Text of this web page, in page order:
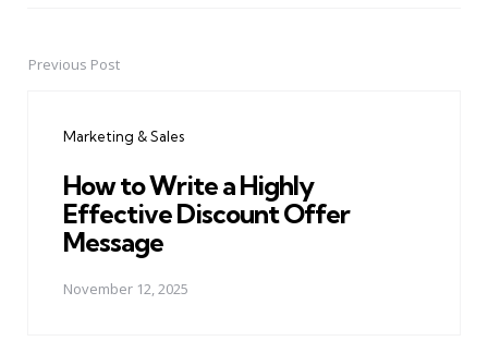
PostPrevious Post
Marketing & Sales
How to Write a Highly
Effective Discount Offer
Message
November 12, 2025